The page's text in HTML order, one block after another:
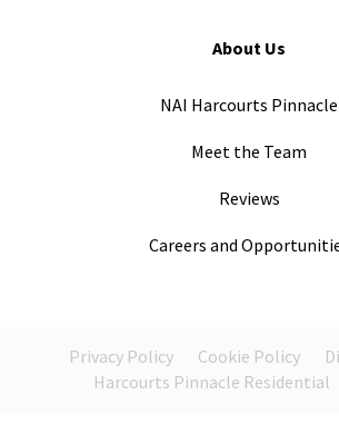
About Us
NAI Harcourts Pinnacle
Meet the Team
Reviews
Careers and
Privacy Policy Cookie Policy
Harcourts Pinnacle Residential